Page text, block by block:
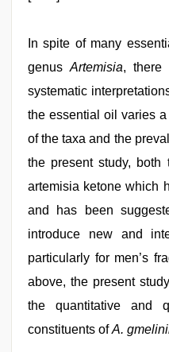
In spite of many
genus Artemisia, there
systematic
the essential oil varies
of the taxa and the
the present study,
artemisia ketone which
and has been
introduce new and
particularly for men’s
above, the present
the quantitative and
constituents ofA.